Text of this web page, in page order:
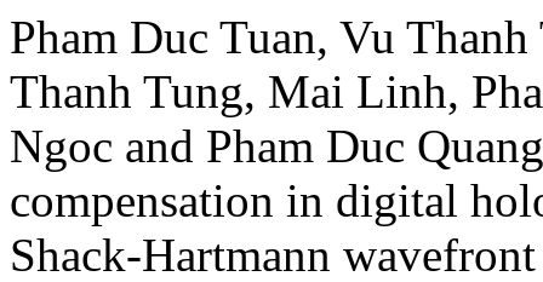
Pham Duc Tuan, Vu
Thanh Tung, Mai Linh,
Ngoc and Pham Duc
compensation in digital
Shack-Hartmann